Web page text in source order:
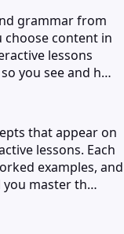
grammar from
choose content in
lessons
you see and h…
that appear on
lessons. Each
examples, and
you master th…